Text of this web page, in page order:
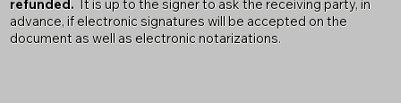
refunded. It is up to the signer to ask the receiving party, in
advance, if electronic signatures will be accepted on the
document as well as electronic notarizations.